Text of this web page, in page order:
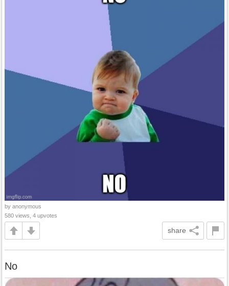
by anonymous
580 views, 4 upvotes
share
No